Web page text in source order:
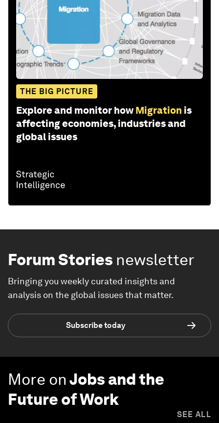
THE BIG PICTURE
Explore and monitor how Migration is
affecting economies, industries and
global issues
Forum Stories newsletter
Bringing you weekly curated insights and
analysis on the global issues that matter.
Subscribe today
More onJobs and the
Future of Work
SEE ALL